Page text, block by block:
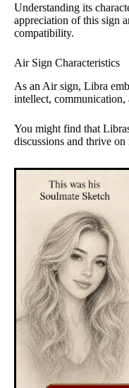
Understanding its
appreciation of this sign
compatibility.
Air Sign Characteristics
As an Air sign, Libra
intellect, communication,
You might find that
discussions and thrive